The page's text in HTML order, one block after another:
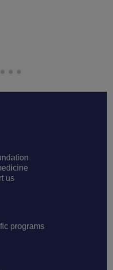
us
programs